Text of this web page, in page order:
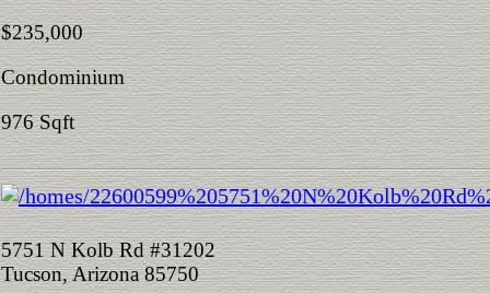
$235,000
Condominium
976 Sqft
5751 N Kolb Rd #31202
Tucson, Arizona 85750